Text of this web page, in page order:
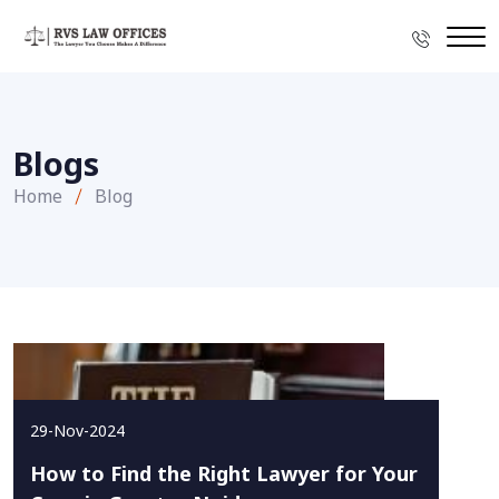
Blogs
Home Blog
29-Nov-2024
How to Find the Right Lawyer for Your